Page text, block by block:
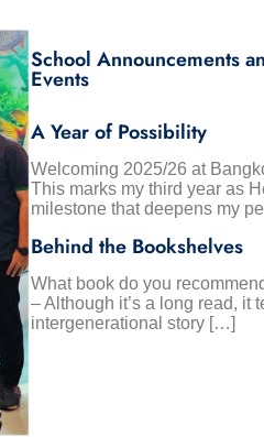
School Announcements
Events
A Year of Possibility
Welcoming 2025/26 at
This marks my third year as
milestone that deepens my
Behind the Bookshelves
What book do you
– Although it’s a long read, it
intergenerational story […]